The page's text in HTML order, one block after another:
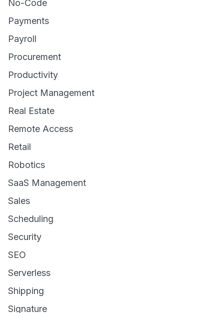
No-Code
Payments
Payroll
Procurement
Productivity
Project Management
Real Estate
Remote Access
Retail
Robotics
SaaS Management
Sales
Scheduling
Security
SEO
Serverless
Shipping
Signature